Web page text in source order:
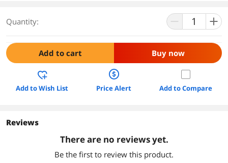
Quantity:
Add to cart Buy now
Add to Wish List Price Alert Add to Compare
Reviews
There are no reviews yet.
Be the first to review this product.